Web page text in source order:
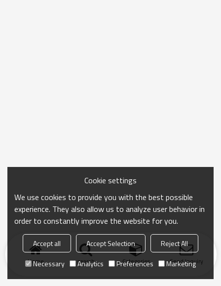
Home search Categories Send Inquiry
Cookie settings
We use cookies to provide you with the best possible
experience. They also allow us to analyze user behavior in
order to constantly improve the website for you.
Accept all Accept Selection
Reject All
Necessary
Analytics Preferences Marketing